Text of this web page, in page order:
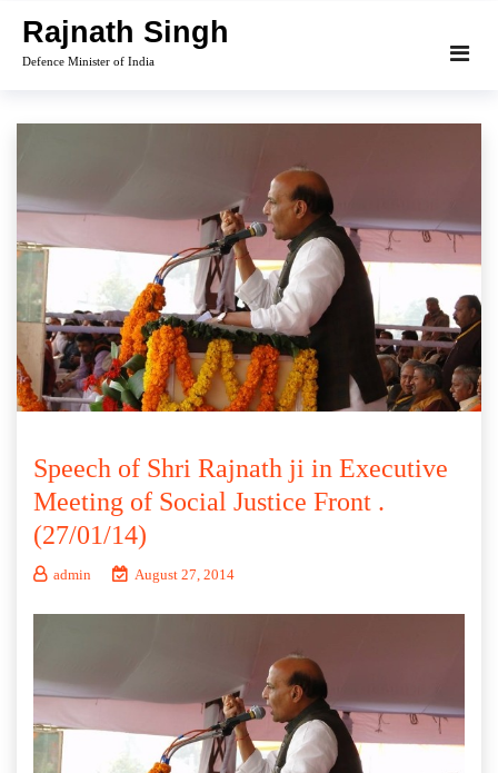
content
Rajnath Singh
Defence Minister of India
Speech of Shri Rajnath ji in Executive
Meeting of Social Justice Front .
(27/01/14)
admin August 27, 2014